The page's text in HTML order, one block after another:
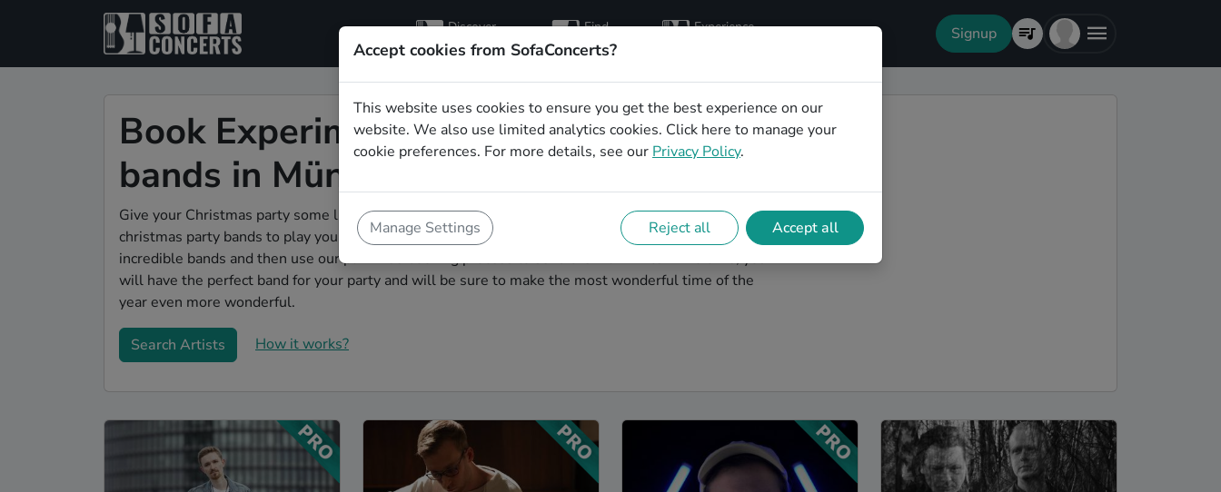
Discover
artists
Find
hosts
Experience Signup
Book Experimental Christmas party
bands in Münster
Give your Christmas party some live music magic. You'll find wonderful, professional Experimental
christmas party bands to play your christmas party in Münster! Search through our roster of
incredible bands and then use our pain-free booking process to send them an invite. In no time, you
will have the perfect band for your party and will be sure to make the most wonderful time of the
year even more wonderful.
Search Artists How it works?
Accept cookies from SofaConcerts?
This website uses cookies to ensure you get the best experience on our
website. We also use limited analytics cookies. Click here to manage your
cookie preferences. For more details, see our Privacy Policy.
Manage Settings Reject all Accept all